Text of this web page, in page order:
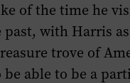
of the time he
with Harris
trove of
be able to be a